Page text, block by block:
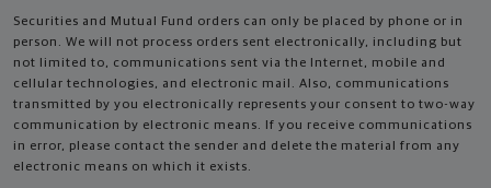
Securities and Mutual Fund orders can only be placed by phone or in
person. We will not process orders sent electronically, including but
not limited to, communications sent via the Internet, mobile and
cellular technologies, and electronic mail. Also, communications
transmitted by you electronically represents your consent to two-way
communication by electronic means. If you receive communications
in error, please contact the sender and delete the material from any
electronic means on which it exists.